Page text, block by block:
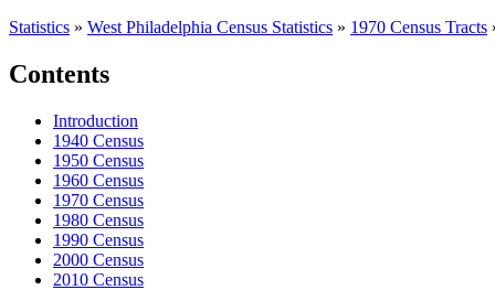
Statistics » West Philadelphia Census Statistics » 1970 Census Tracts
Contents
Introduction
1940 Census
1950 Census
1960 Census
1970 Census
1980 Census
1990 Census
2000 Census
2010 Census